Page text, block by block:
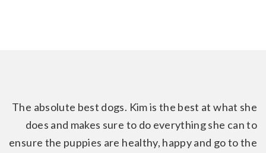
The absolute best dogs. Kim is the best at what she
does and makes sure to do everything she can to
ensure the puppies are healthy, happy and go to the